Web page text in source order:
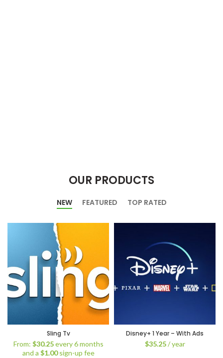
OUR PRODUCTS
NEW FEATURED TOP RATED
Sling Tv
From: $30.25 every 6 months
and a $1.00sign-up fee
Disney+ 1 Year – With Ads
$35.25 / year